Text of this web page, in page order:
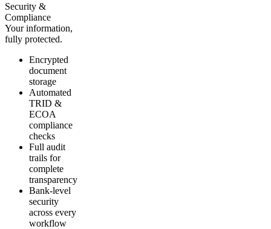
Security &
Compliance
Your information,
fully protected.
Encrypted
document
storage
Automated
TRID &
ECOA
compliance
checks
Full audit
trails for
complete
transparency
Bank-level
security
across every
workflow